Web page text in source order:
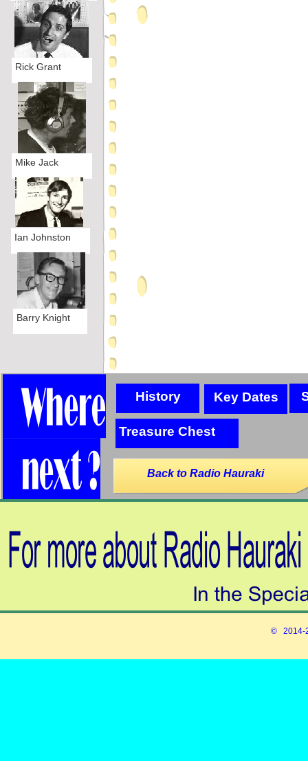
© 2014-
Rick Grant
Mike Jack
Ian Johnston
Barry Knight
History Key Dates
Treasure Chest
Back to Radio Hauraki